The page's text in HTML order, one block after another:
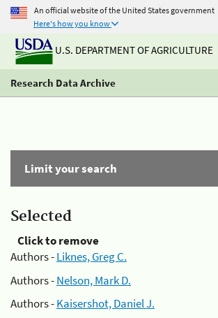
An official website of the United States government
Here's how you know
U.S. DEPARTMENT OF AGRICULTURE
Research Data Archive
Limit your search
Selected
Click to remove
Authors -Liknes, Greg C.
Authors -Nelson, Mark D.
Authors -Kaisershot, Daniel J.